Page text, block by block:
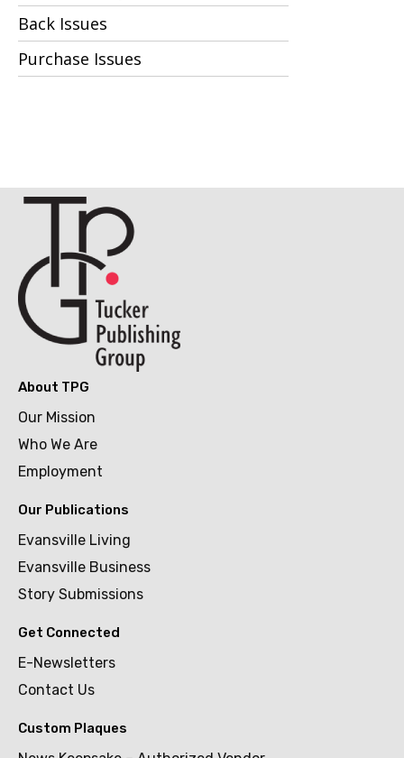
Back Issues
Purchase Issues
About TPG
Our Mission
Who We Are
Employment
Our Publications
Evansville Living
Evansville Business
Story Submissions
Get Connected
E-Newsletters
Contact Us
Custom Plaques